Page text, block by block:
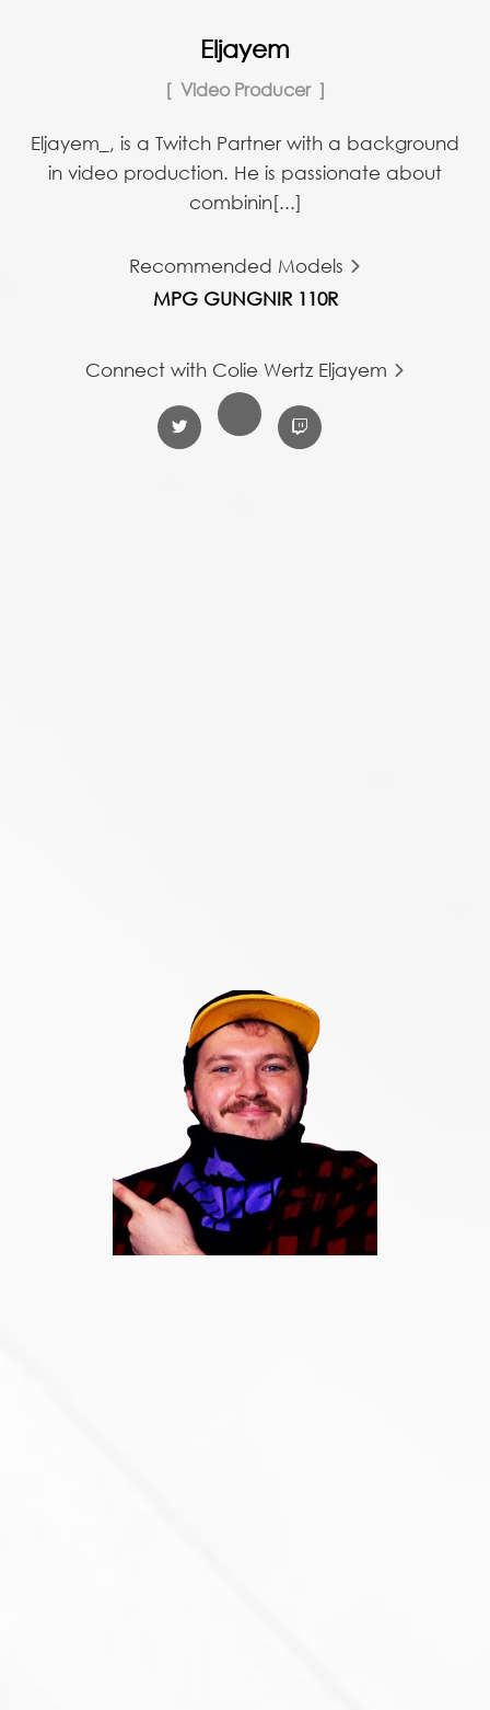
Eljayem
Video Producer
Eljayem_, is a Twitch Partner with a background
in video production. He is passionate about
combinin[...]
Recommended Models
MPG GUNGNIR 110R
Connect with Colie Wertz Eljayem